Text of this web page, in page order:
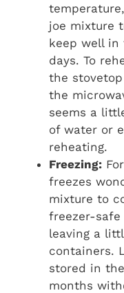
joe mixture
keep well
days. To
the
the
seems a
of water or
reheating.
Freezing:
freezes
mixture to
freezer-
leaving a
containers.
stored in
months